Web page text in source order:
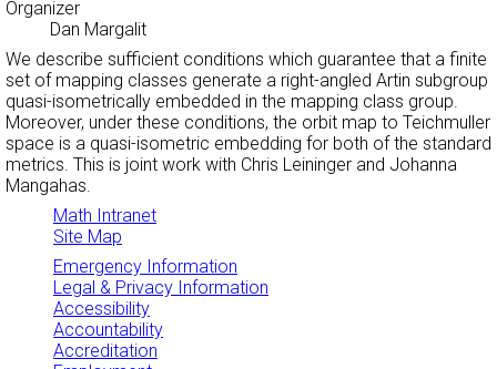
Organizer
Dan Margalit
We describe sufficient conditions which guarantee that a finite
set of mapping classes generate a right-angled Artin subgroup
quasi-isometrically embedded in the mapping class group.
Moreover, under these conditions, the orbit map to Teichmuller
space is a quasi-isometric embedding for both of the standard
metrics. This is joint work with Chris Leininger and Johanna
Mangahas.
Math Intranet
Site Map
Emergency Information
Legal & Privacy Information
Accessibility
Accountability
Accreditation